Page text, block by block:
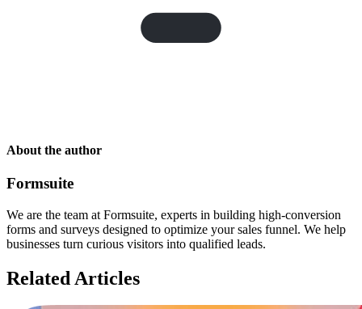
About the author
Formsuite
We are the team at Formsuite, experts in building high-conversion
forms and surveys designed to optimize your sales funnel. We help
businesses turn curious visitors into qualified leads.
Related Articles